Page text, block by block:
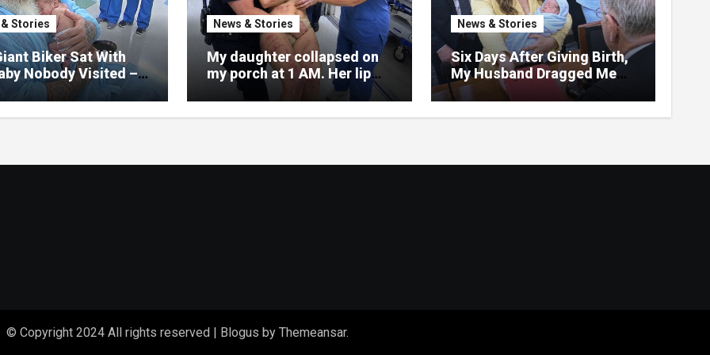
& Stories
Biker Sat With
Nobody Visited –
Nurse Noticed What
on His Wrist
News & Stories
My daughter collapsed on
my porch at 1 AM. Her lip
was split, her face covered
in bruises.
News & Stories
Six Days After Giving Birth,
My Husband Dragged Me
Into Court—But the Red
Folder in My Hands
© Copyright 2024 All rights reserved Blogus by Themeansar.